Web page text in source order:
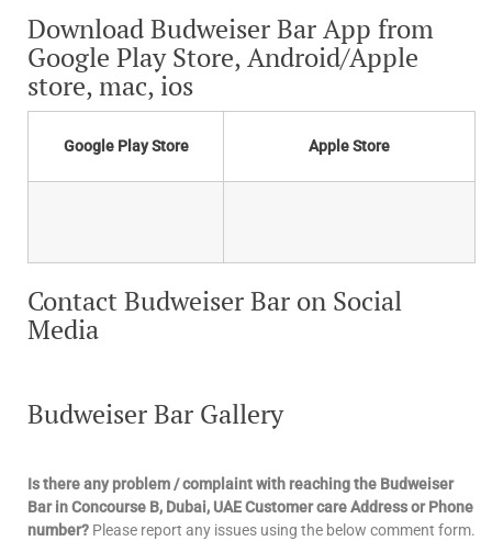
Download Budweiser Bar App from
Google Play Store, Android/Apple
store, mac, ios
Google Play Store Apple Store
Contact Budweiser Bar on Social
Media
Budweiser Bar Gallery
Is there any problem / complaint with reaching the Budweiser
Bar in Concourse B, Dubai, UAE Customer care Address or Phone
number? Please report any issues using the below comment form.